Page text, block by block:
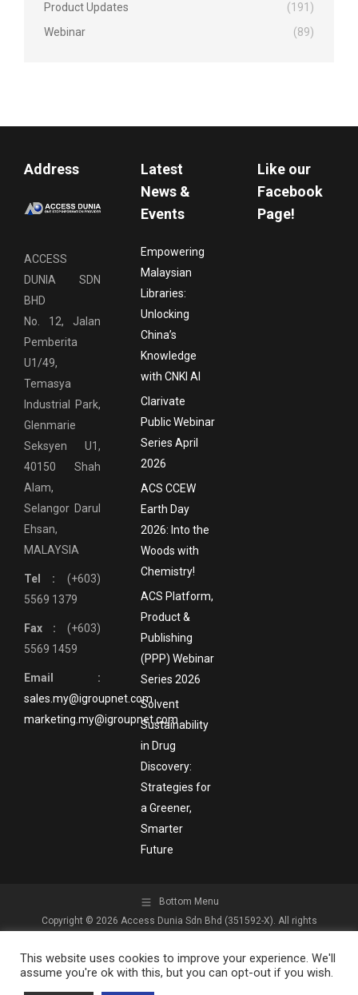
Product Updates
(191)
Webinar
(89)
Address
ACCESS
DUNIA SDN
BHD
No. 12, Jalan
Pemberita
U1/49,
Temasya
Industrial Park,
Glenmarie
Seksyen U1,
40150 Shah
Alam,
Selangor Darul
Ehsan,
MALAYSIA
Tel : (+603)
5569 1379
Fax : (+603)
5569 1459
Email :
sales.my@igroupnet.com
marketing.my@igroupnet.com
Latest
News &
Events
Empowering
Malaysian
Libraries:
Unlocking
China’s
Knowledge
with CNKI AI
Clarivate
Public Webinar
Series April
2026
ACS CCEW
Earth Day
2026: Into the
Woods with
Chemistry!
ACS Platform,
Product &
Publishing
(PPP) Webinar
Series 2026
Solvent
Sustainability
in Drug
Discovery:
Strategies for
a Greener,
Smarter
Future
Like our
Facebook
Page!
Bottom Menu
Copyright © 2026 Access Dunia Sdn Bhd (351592-X). All rights
This website uses cookies to improve your experience. We'll
assume you're ok with this, but you can opt-out if you wish.